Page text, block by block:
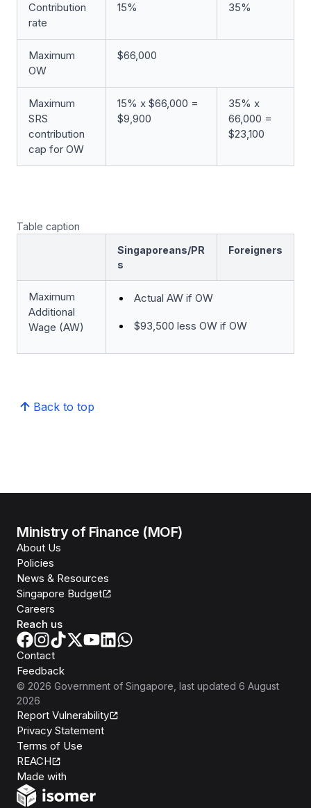
Contribution
rate
15% 35%
Maximum
OW
$66,000
Maximum
SRS
contribution
cap for OW
15% x $66,000 =
$9,900
35% x
66,000 =
$23,100
Table caption
Singaporeans/PR
s
Foreigners
Maximum
Additional
Wage (AW)
Actual AW if OW
$93,500 less OW if OW
Back to top
Ministry of Finance (MOF)
About Us
Policies
News & Resources
Singapore Budget
Careers
Reach us
Contact
Feedback
© 2026 Government of Singapore , last updated 6 August
2026
Report Vulnerability
Privacy Statement
Terms of Use
REACH
Made with